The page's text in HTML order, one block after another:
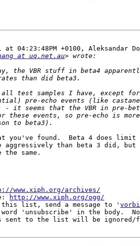
at 04:23:48PM +0100, Aleksandar
at uq.net.au
you've found.  Beta 4 does
aggressively than beta 3 did, but
the same.
www.xiph.org/archives/
http://www.xiph.org/ogg/
this list, send a message to '
'unsubscribe' in the body.
sent to the list will be